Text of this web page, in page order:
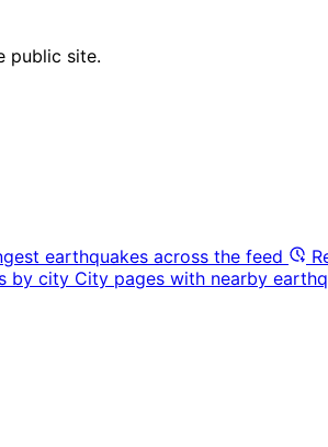
public site.
earthquakes across the feed
by city City pages with nearby